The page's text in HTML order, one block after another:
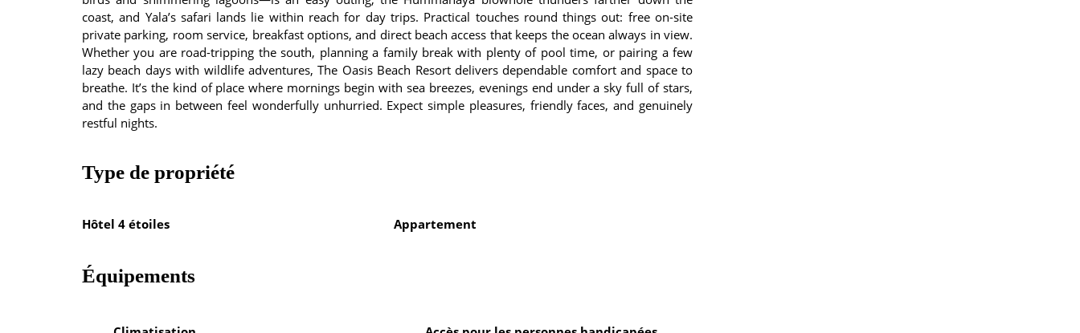
coast, and Yala’s safari lands lie within reach for day trips. Practical touches round things out: free on-site
private parking, room service, breakfast options, and direct beach access that keeps the ocean always in view.
Whether you are road-tripping the south, planning a family break with plenty of pool time, or pairing a few
lazy beach days with wildlife adventures, The Oasis Beach Resort delivers dependable comfort and space to
breathe. It’s the kind of place where mornings begin with sea breezes, evenings end under a sky full of stars,
and the gaps in between feel wonderfully unhurried. Expect simple pleasures, friendly faces, and genuinely
restful nights.
Type de propriété
Hôtel 4 étoiles Appartement
Équipements